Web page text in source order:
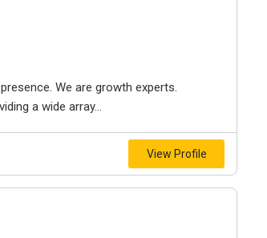
We are growth experts.
a wide array...
View Profile